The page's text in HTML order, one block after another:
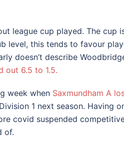
league cup played. The cup
level, this tends to favour
doesn’t describe
out 6.5 to 1.5.
week when Saxmundham A
1 next season. Having
covid suspended
of.